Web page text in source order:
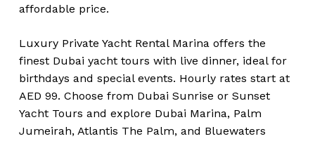
affordable price.
Luxury Private Yacht Rental Marina offers the
finest Dubai yacht tours with live dinner, ideal for
birthdays and special events. Hourly rates start at
AED 99. Choose from Dubai Sunrise or Sunset
Yacht Tours and explore Dubai Marina, Palm
Jumeirah, Atlantis The Palm, and Bluewaters